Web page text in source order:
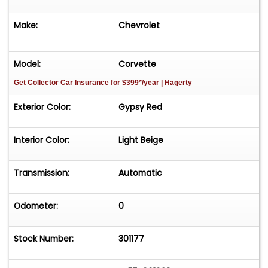
Make: Chevrolet
Model: Corvette
Get Collector Car Insurance for $399*/year | Hagerty
Exterior Color: Gypsy Red
Interior Color: Light Beige
Transmission: Automatic
Odometer: 0
Stock Number: 301177